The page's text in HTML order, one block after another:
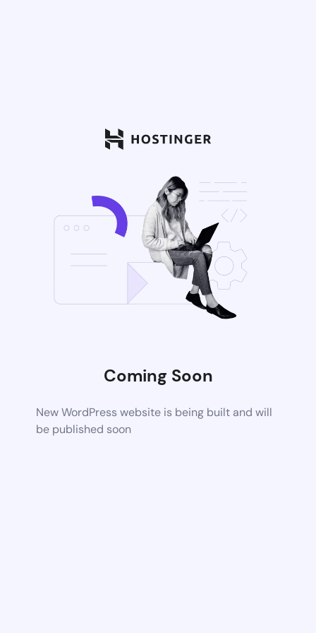
Coming Soon
New WordPress website is being built and will
be published soon